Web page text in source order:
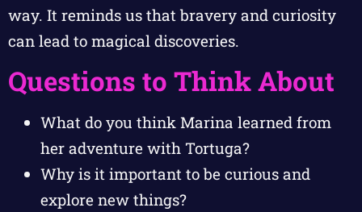
way. It reminds us that bravery and curiosity
can lead to magical discoveries.
Questions to Think About
What do you think Marina learned from
her adventure with Tortuga?
Why is it important to be curious and
explore new things?